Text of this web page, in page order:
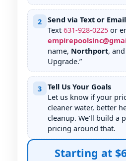
2
Send via Text or Email
Text 631-928-0225 or
name, Northport,
Upgrade.”
3
Tell Us Your Goals
Let us know if your
cleaner water, better
cleanup. We’ll build a
pricing around that.
Starting at